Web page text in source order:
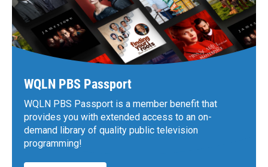
WQLN PBS Passport
WQLN PBS Passport is a member benefit that
provides you with extended access to an on-
demand library of quality public television
programming!